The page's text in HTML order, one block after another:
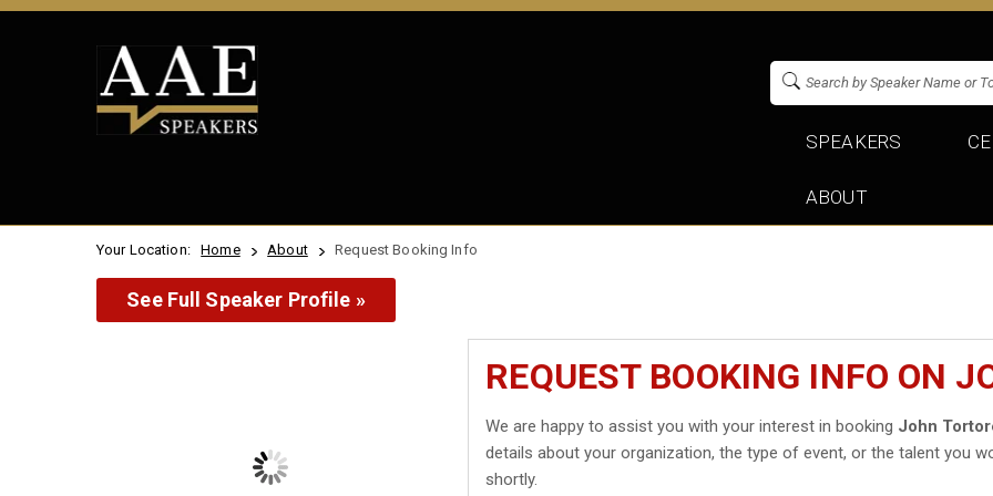
SPEAKERS
ABOUT
Your Location: Home About Request Booking Info
See Full Speaker Profile »
REQUEST BOOKING INFO ON
We are happy to assist you with your interest in booking John
details about your organization, the type of event, or the talent you
shortly.